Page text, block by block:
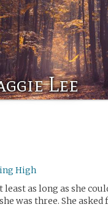
Lee
High
as long as she
was three. She